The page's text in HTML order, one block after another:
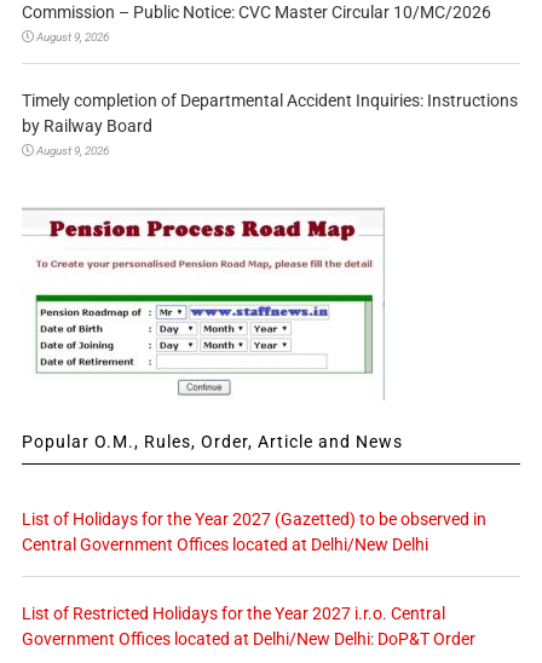
Commission – Public Notice: CVC Master Circular 10/MC/2026
August 9, 2026
Timely completion of Departmental Accident Inquiries: Instructions
by Railway Board
August 9, 2026
Popular O.M., Rules, Order, Article and News
List of Holidays for the Year 2027 (Gazetted) to be observed in
Central Government Offices located at Delhi/New Delhi
List of Restricted Holidays for the Year 2027 i.r.o. Central
Government Offices located at Delhi/New Delhi: DoP&T Order